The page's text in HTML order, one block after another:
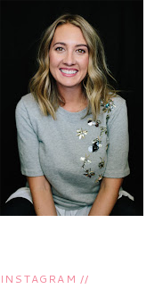
INSTAGRAM //